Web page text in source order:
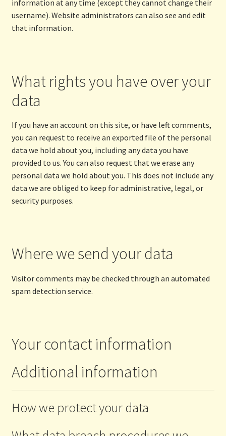
information at any time (except they cannot change their
username). Website administrators can also see and edit
that information.
What rights you have over your
data
If you have an account on this site, or have left comments,
you can request to receive an exported file of the personal
data we hold about you, including any data you have
provided to us. You can also request that we erase any
personal data we hold about you. This does not include any
data we are obliged to keep for administrative, legal, or
security purposes.
Where we send your data
Visitor comments may be checked through an automated
spam detection service.
Your contact information
Additional information
How we protect your data